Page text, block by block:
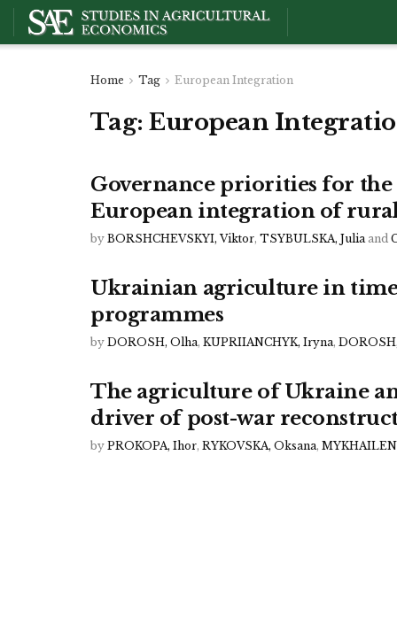
Home Tag European Integration
Tag:European
Governance priorities for
European integration of
by BORSHCHEVSKYI, Viktor, TSYBULSKA, Julia and
Ukrainian agriculture in
programmes
by DOROSH, Olha, KUPRIIANCHYK, Iryna,
The agriculture of Ukraine
driver of post-war
by PROKOPA, Ihor, RYKOVSKA, Oksana,